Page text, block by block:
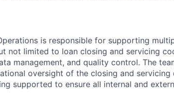
is responsible for supporting
not limited to loan closing and servicing
management, and quality control. The
oversight of the closing and
supported to ensure all internal and